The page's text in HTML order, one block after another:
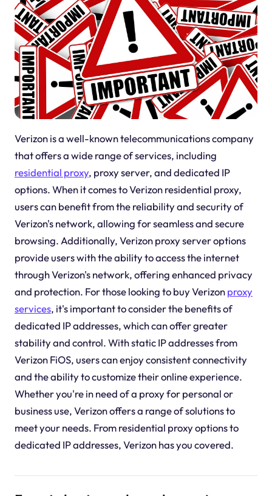
Verizon is a well-known telecommunications company
that offers a wide range of services, including
residential proxy, proxy server, and dedicated IP
options. When it comes to Verizon residential proxy,
users can benefit from the reliability and security of
Verizon's network, allowing for seamless and secure
browsing. Additionally, Verizon proxy server options
provide users with the ability to access the internet
through Verizon's network, offering enhanced privacy
and protection. For those looking to buy Verizonproxy
services, it's important to consider the benefits of
dedicated IP addresses, which can offer greater
stability and control. With static IP addresses from
Verizon FiOS, users can enjoy consistent connectivity
and the ability to customize their online experience.
Whether you're in need of a proxy for personal or
business use, Verizon offers a range of solutions to
meet your needs. From residential proxy options to
dedicated IP addresses, Verizon has you covered.